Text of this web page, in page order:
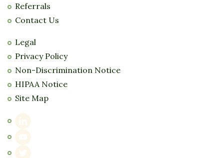
Referrals
Contact Us
Legal
Privacy Policy
Non-Discrimination Notice
HIPAA Notice
Site Map